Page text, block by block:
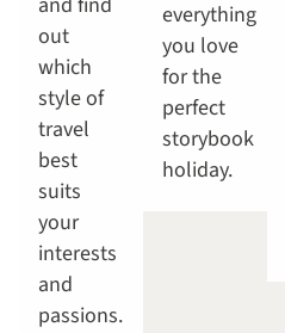
out
which
style of
travel
best
suits
your
interests
and
passions.
everything
you love
for the
perfect
storybook
holiday.